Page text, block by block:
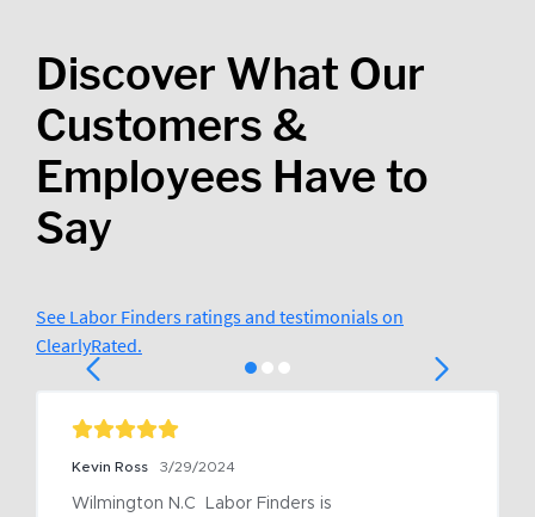
Discover What Our
Customers &
Employees Have to
Say
See Labor Finders ratings and testimonials on
ClearlyRated.
Kevin Ross 3/29/2024
Wilmington N.C  Labor Finders is